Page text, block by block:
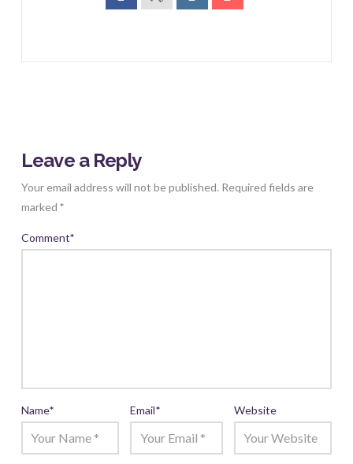
Leave a Reply
Your email address will not be published. Required fields are
marked *
Comment*
Name* Email* Website